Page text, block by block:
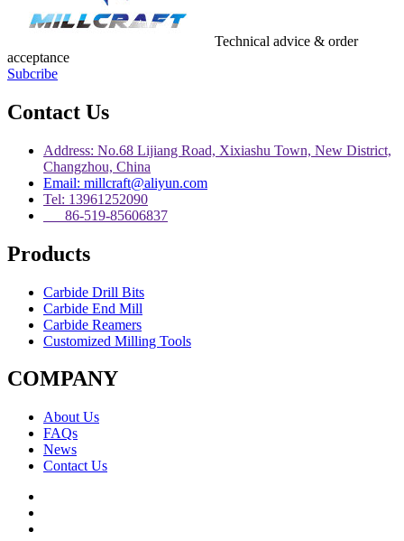
Technical advice & order
acceptance
Subcribe
Contact Us
Address: No.68 Lijiang Road, Xixiashu Town, New District,
Changzhou, China
Email: millcraft@aliyun.com
Tel: 13961252090
86-519-85606837
Products
Carbide Drill Bits
Carbide End Mill
Carbide Reamers
Customized Milling Tools
COMPANY
About Us
FAQs
News
Contact Us